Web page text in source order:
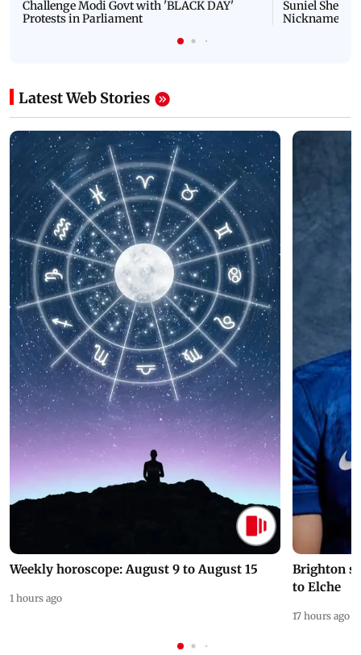
Challenge Modi Govt with 'BLACK DAY'
Protests in Parliament
Suniel Shetty
Nickname |
Latest Web Stories
Weekly horoscope: August 9 to August 15
1 hours ago
Brighton
to Elche
17 hours ago